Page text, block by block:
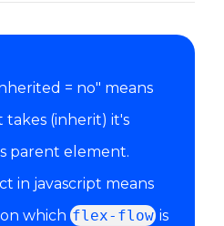
= no" means
(inherit) it's
parent element.
in javascript means
which flex-flow is